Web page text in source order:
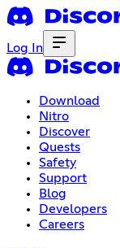
Log In
Download
Nitro
Discover
Quests
Safety
Support
Blog
Developers
Careers